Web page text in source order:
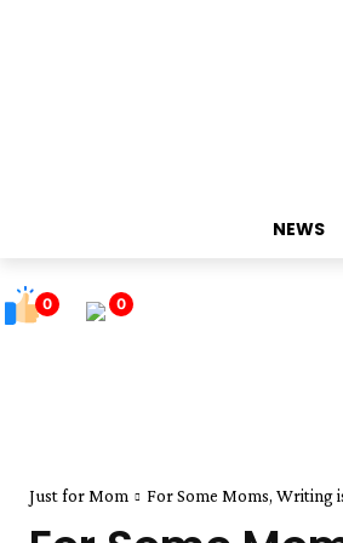
NEWS
0 0
Just for Mom For Some Moms, Writing